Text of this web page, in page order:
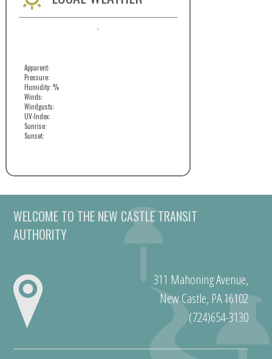
Apparent:
Pressure:
Humidity: %
Winds:
Windgusts:
UV-Index:
Sunrise:
Sunset:
WELCOME TO THE NEW CASTLE TRANSIT
AUTHORITY
311 Mahoning Avenue,
New Castle, PA 16102
(724)654-3130